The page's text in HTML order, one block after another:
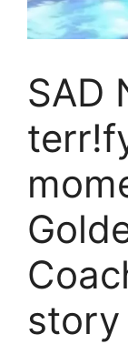
SAD
story